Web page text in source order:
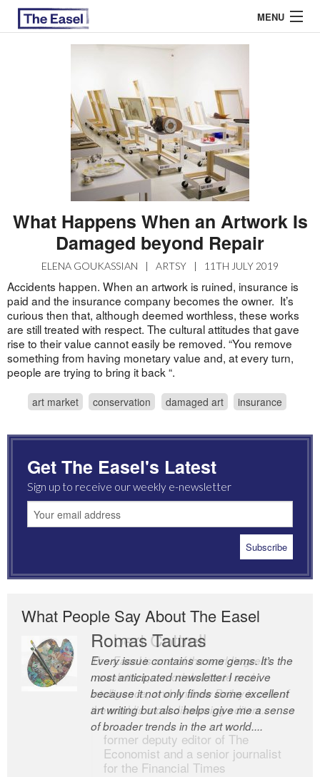
MENU
EASEL ESSAYS
GUEST ESSAYS
What Happens When an Artwork Is
Damaged beyond Repair
ELENA GOUKASSIAN | ARTSY | 11TH JULY 2019
Accidents happen. When an artwork is ruined, insurance is
paid and the insurance company becomes the owner. It’s
curious then that, although deemed worthless, these works
are still treated with respect. The cultural attitudes that gave
rise to their value cannot easily be removed. “You remove
something from having monetary value and, at every turn,
people are trying to bring it back “.
art market conservation damaged art insurance
Get The Easel's Latest
Sign up to receive our weekly e-newsletter
What People Say About The Easel
Romas Tauras
Every issue contains some gems. It’s the
most anticipated newsletter I receive
because it not only finds some excellent
art writing but also helps give me a sense
of broader trends in the art world....
Robert Cottrell
The Easel is one of the world’s great
newsletters, a model of taste and
intelligence; and Andrew Bailey is one of
the world’s most discerning editors.
former deputy editor of The
Economist and a senior journalist
for the Financial Times